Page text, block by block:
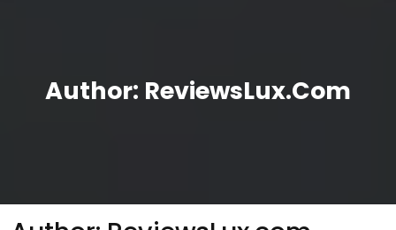
Author: ReviewsLux.com